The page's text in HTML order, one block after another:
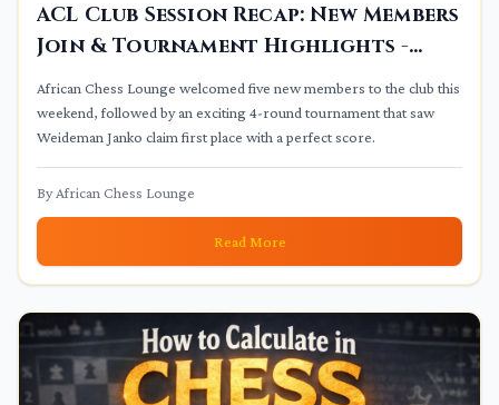
ACL Club Session Recap: New Members
Join & Tournament Highlights -
January 10, 2026
African Chess Lounge welcomed five new members to the club this
weekend, followed by an exciting 4-round tournament that saw
Weideman Janko claim first place with a perfect score.
ByAfrican Chess Lounge
Read More